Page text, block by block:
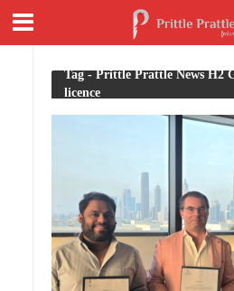
Tag - Prittle Prattle News H2
licence